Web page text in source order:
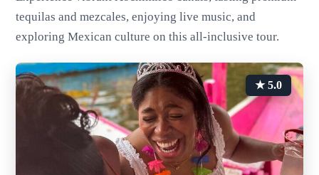
tequilas and mezcales, enjoying live music, and
exploring Mexican culture on this all-inclusive tour.
★ 5.0